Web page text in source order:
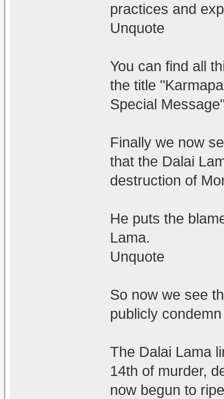
practices and
Unquote
You can find all
the title
Special
Finally we now
that the Dalai
destruction of
He puts the
Lama.
Unquote
So now we see
publicly
The Dalai Lama
14th of murder,
now begun to